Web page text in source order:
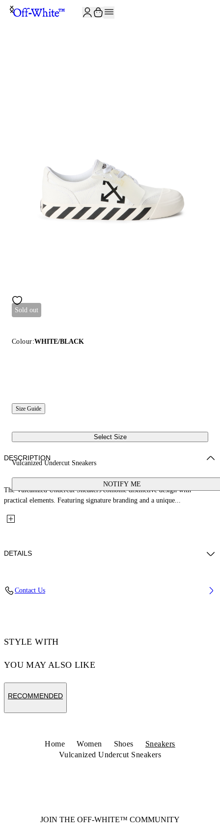
Sold out
Colour:WHITE/BLACK
Size Guide
Select Size
Vulcanized Undercut Sneakers
NOTIFY ME
DESCRIPTION
The Vulcanized Undercut Sneakers combine distinctive design with
practical elements. Featuring signature branding and a unique...
DETAILS
Contact Us
STYLE WITH
YOU MAY ALSO LIKE
RECOMMENDED
Home Women Shoes
Sneakers
Vulcanized Undercut Sneakers
JOIN THE OFF-WHITE™ COMMUNITY